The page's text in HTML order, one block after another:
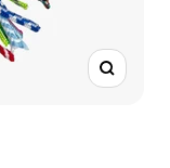
Zoom